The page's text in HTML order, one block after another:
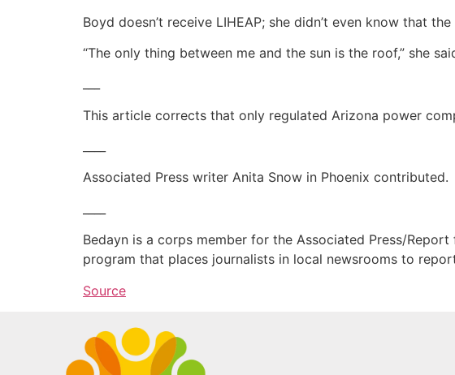
Boyd doesn’t receive LIHEAP; she didn’t even know that
“The only thing between me and the sun is the roof,” she
This article corrects that only regulated Arizona power
Associated Press writer Anita Snow in Phoenix contributed.
Bedayn is a corps member for the Associated Press/
program that places journalists in local newsrooms to
Source